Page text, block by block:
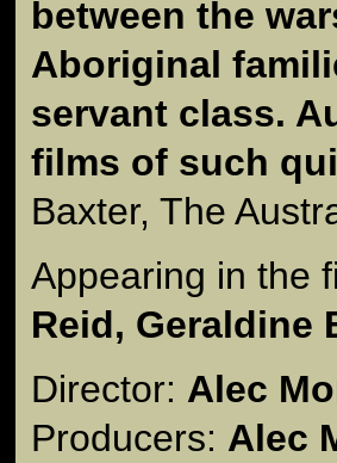
between the
Aboriginal
servant class.
films of such
Baxter, The
Appearing in the
Reid, Geraldine
Director: Alec
Producers: Alec